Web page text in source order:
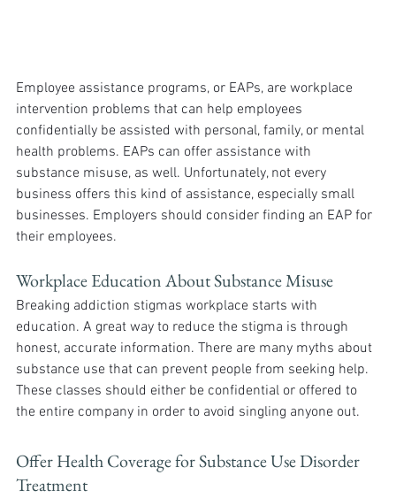
Employee assistance programs, or EAPs, are workplace
intervention problems that can help employees
confidentially be assisted with personal, family, or mental
health problems. EAPs can offer assistance with
substance misuse, as well. Unfortunately, not every
business offers this kind of assistance, especially small
businesses. Employers should consider finding an EAP for
their employees.
Workplace Education About Substance Misuse
Breaking addiction stigmas workplace starts with
education. A great way to reduce the stigma is through
honest, accurate information. There are many myths about
substance use that can prevent people from seeking help.
These classes should either be confidential or offered to
the entire company in order to avoid singling anyone out.
Offer Health Coverage for Substance Use Disorder
Treatment